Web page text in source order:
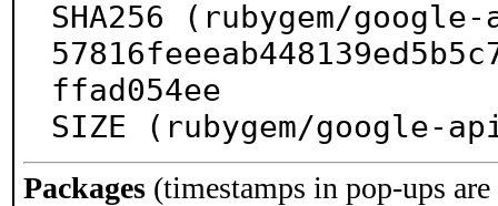
SHA256 (rubygem/
ffad054ee
SIZE (rubygem/google-
Packages (timestamps in pop-ups